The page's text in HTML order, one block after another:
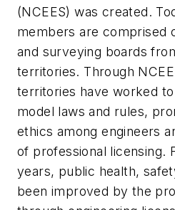
(NCEES) was created.
members are comprised
and surveying boards
territories. Through
territories have worked
model laws and rules,
ethics among engineers
of professional licensing.
years, public health,
been improved by the